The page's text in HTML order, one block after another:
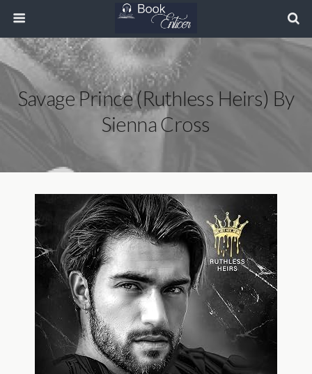
Savage Prince (Ruthless Heirs) By
Sienna Cross